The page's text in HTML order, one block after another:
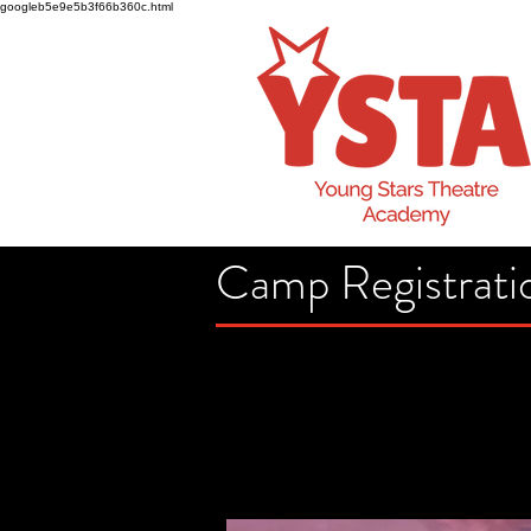
googleb5e9e5b3f66b360c.html
Camp